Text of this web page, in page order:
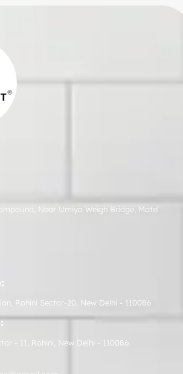
Near Umiya Weigh Bridge, Matel
Rohini Sector-20, New Delhi - 110086
- 11, Rohini, New Delhi - 110086